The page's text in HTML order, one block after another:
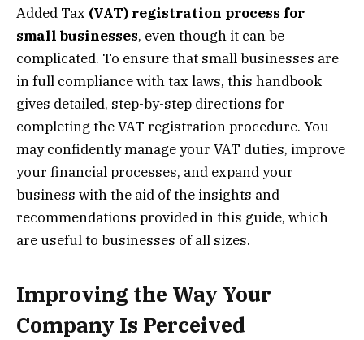
Added Tax (VAT) registration process for
small businesses, even though it can be
complicated. To ensure that small businesses are
in full compliance with tax laws, this handbook
gives detailed, step-by-step directions for
completing the VAT registration procedure. You
may confidently manage your VAT duties, improve
your financial processes, and expand your
business with the aid of the insights and
recommendations provided in this guide, which
are useful to businesses of all sizes.
Improving the Way Your
Company Is Perceived